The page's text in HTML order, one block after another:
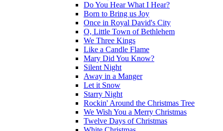
Do You Hear What I Hear?
Born to Bring us Joy
Once in Royal David's City
O, Little Town of Bethlehem
We Three Kings
Like a Candle Flame
Mary Did You Know?
Silent Night
Away in a Manger
Let it Snow
Starry Night
Rockin' Around the Christmas Tree
We Wish You a Merry Christmas
Twelve Days of Christmas